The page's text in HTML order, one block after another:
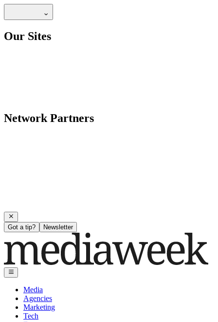
Our Sites
Network Partners
Got a tip? Newsletter
Media
Agencies
Marketing
Tech